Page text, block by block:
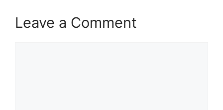
Leave a Comment